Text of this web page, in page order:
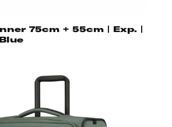
75cm + 55cm | Exp. |